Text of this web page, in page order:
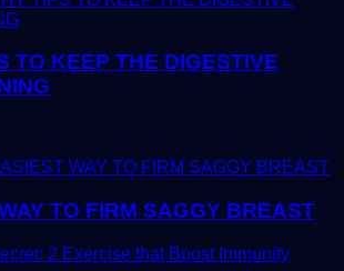
TO KEEP THE DIGESTIVE
TO FIRM SAGGY BREAST